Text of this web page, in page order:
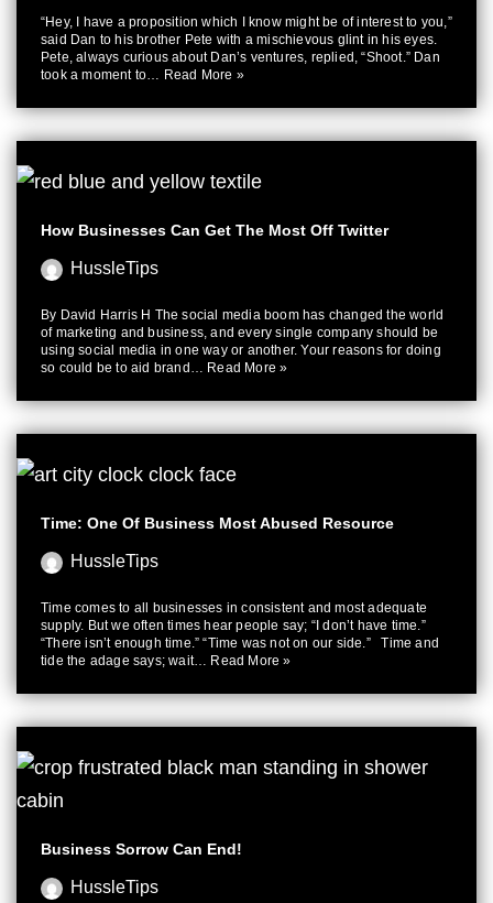
“Hey, I have a proposition which I know might be of interest to you,”
said Dan to his brother Pete with a mischievous glint in his eyes.
Pete, always curious about Dan’s ventures, replied, “Shoot.” Dan
took a moment to… Read More »
How Businesses Can Get The Most Off Twitter
HussleTips
By David Harris H The social media boom has changed the world
of marketing and business, and every single company should be
using social media in one way or another. Your reasons for doing
so could be to aid brand… Read More »
Time: One Of Business Most Abused Resource
HussleTips
Time comes to all businesses in consistent and most adequate
supply. But we often times hear people say; “I don’t have time.”
“There isn’t enough time.” “Time was not on our side.” Time and
tide the adage says; wait… Read More »
Business Sorrow Can End!
HussleTips